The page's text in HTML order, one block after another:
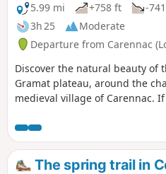
5.99 mi
+758 ft
-
3h 25
Moderate
Departure from Carennac
Discover the natural beauty of
Gramat plateau, around the
medieval village of Carennac. If
you.
The spring trail in